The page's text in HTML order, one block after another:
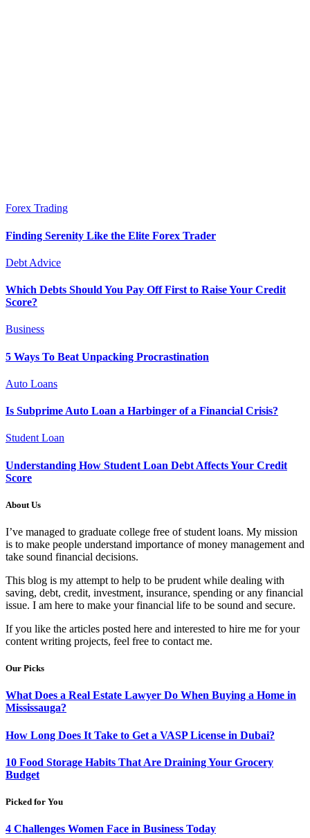
Forex Trading
Finding Serenity Like the Elite Forex Trader
Debt Advice
Which Debts Should You Pay Off First to Raise Your Credit
Score?
Business
5 Ways To Beat Unpacking Procrastination
Auto Loans
Is Subprime Auto Loan a Harbinger of a Financial Crisis?
Student Loan
Understanding How Student Loan Debt Affects Your Credit
Score
About Us
I’ve managed to graduate college free of student loans. My mission
is to make people understand importance of money management and
take sound financial decisions.
This blog is my attempt to help to be prudent while dealing with
saving, debt, credit, investment, insurance, spending or any financial
issue. I am here to make your financial life to be sound and secure.
If you like the articles posted here and interested to hire me for your
content writing projects, feel free to contact me.
Our Picks
What Does a Real Estate Lawyer Do When Buying a Home in
Mississauga?
How Long Does It Take to Get a VASP License in Dubai?
10 Food Storage Habits That Are Draining Your Grocery
Budget
Picked for You
4 Challenges Women Face in Business Today